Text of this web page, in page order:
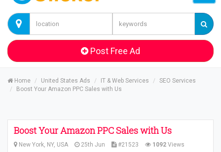
Post Free Ad
Home United States Ads IT & Web Services
SEO Services
Boost Your Amazon PPC Sales with Us
Boost Your Amazon PPC Sales with Us
New York, NY, USA 25th Jun #21523 1092 Views